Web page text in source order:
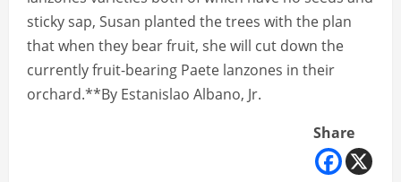
sticky sap, Susan planted the trees with the plan
that when they bear fruit, she will cut down the
currently fruit-bearing Paete lanzones in their
orchard.**By Estanislao Albano, Jr.
Share